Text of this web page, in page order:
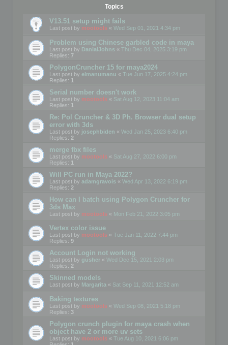
Topics
V13.51 setup might fails
Last post by mootools « Wed Sep 01, 2021 4:34 pm
Problem using Chinese garbled code in maya
Last post by DanialJohns « Thu Dec 04, 2025 3:19 pm
Replies: 7
PolygonCruncher 15 for maya2024
Last post by elmanumanu « Tue Jun 17, 2025 4:24 pm
Replies: 1
Serial number doesn't work
Last post by mootools « Sat Aug 12, 2023 11:04 am
Replies: 1
Re: Pol Cruncher & 3D Ph. Browser dual setup
error with 3ds
Last post by josephbiden « Wed Jan 25, 2023 6:40 pm
Replies: 2
merge fbx files
Last post by mootools « Sat Aug 27, 2022 6:00 pm
Replies: 1
Will PC run in Maya 2022?
Last post by adamgravois « Wed Apr 13, 2022 6:19 pm
Replies: 2
How can I batch using Polygon Cruncher for
3ds Max
Last post by mootools « Mon Feb 21, 2022 3:05 pm
Vertex color issue
Last post by mootools « Tue Jan 11, 2022 7:44 pm
Replies: 9
Account Login not working
Last post by gusher « Wed Dec 15, 2021 2:03 pm
Replies: 2
Skinned models
Last post by Margarita « Sat Sep 11, 2021 12:52 am
Baking textures
Last post by mootools « Wed Sep 08, 2021 5:18 pm
Replies: 3
Polygon crunch plugin for maya crash when
object have 2 or more uv sets
Last post by mootools « Tue Aug 10, 2021 6:06 pm